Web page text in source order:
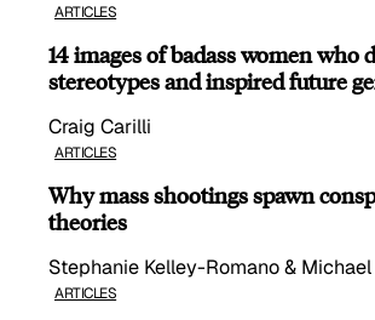
ARTICLES
14 images of badass women who
stereotypes and inspired future
Craig Carilli
ARTICLES
Why mass shootings spawn
theories
Stephanie Kelley-Romano &
ARTICLES